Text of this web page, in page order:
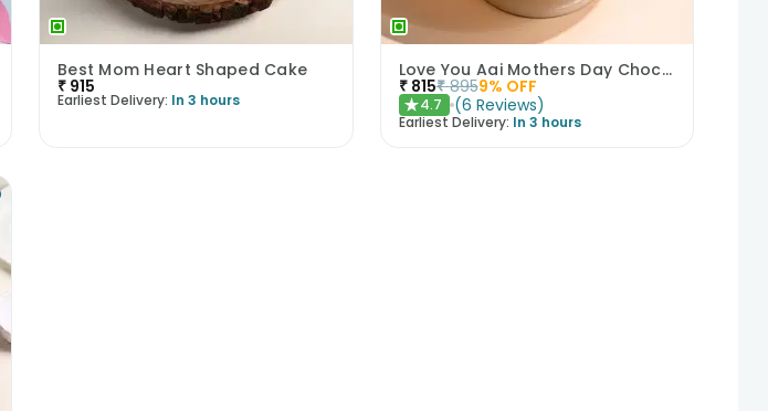
Best Mom Heart Shaped Cake
₹ 915
Earliest Delivery: In 3 hours
Love You Aai Mothers Day Chocolate Cake
₹ 815₹ 8959% OFF
★4.7 (6 Reviews)
Earliest Delivery: In 3 hours